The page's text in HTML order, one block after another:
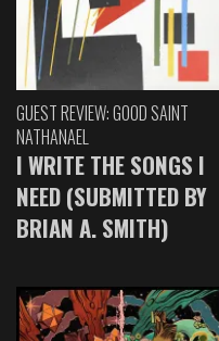
GUEST REVIEW: GOOD SAINT
NATHANAEL
I WRITE THE SONGS I
NEED (SUBMITTED BY
BRIAN A. SMITH)